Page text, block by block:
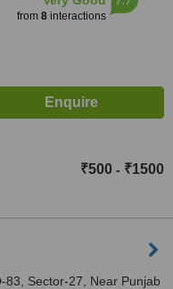
from 8interactions
₹500 - ₹1500
83, Sector-27, Near Punjab